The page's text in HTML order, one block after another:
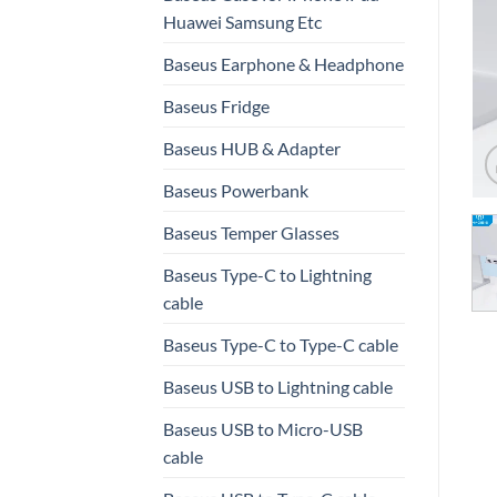
Huawei Samsung Etc
Baseus Earphone & Headphone
Baseus Fridge
Baseus HUB & Adapter
Baseus Powerbank
Baseus Temper Glasses
Baseus Type-C to Lightning
cable
Baseus Type-C to Type-C cable
Baseus USB to Lightning cable
Baseus USB to Micro-USB
cable